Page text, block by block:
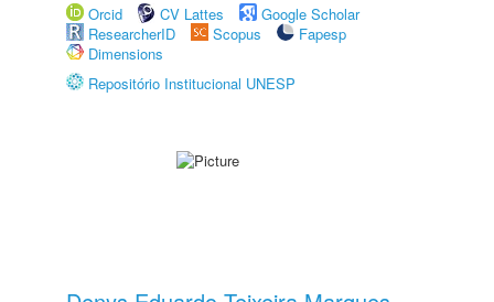
Orcid
CV Lattes
Google Scholar
ResearcherID
Scopus
Fapesp
Dimensions
Repositório Institucional UNESP